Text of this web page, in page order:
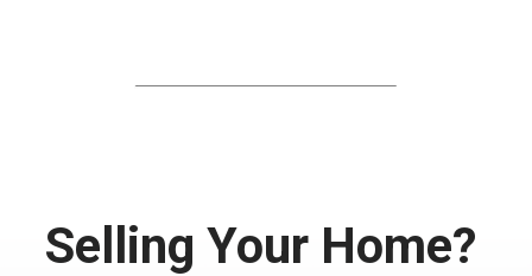
Selling Your Home?